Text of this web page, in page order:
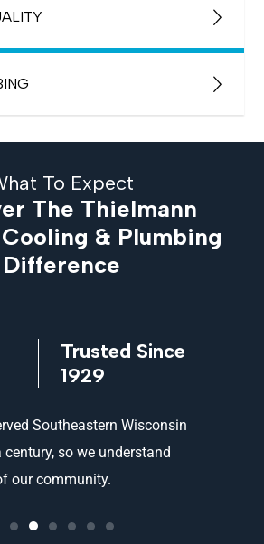
To Expect
The Thielmann
& Plumbing
Difference
Trusted Since
1929
Southeastern Wisconsin
so we understand
our community.